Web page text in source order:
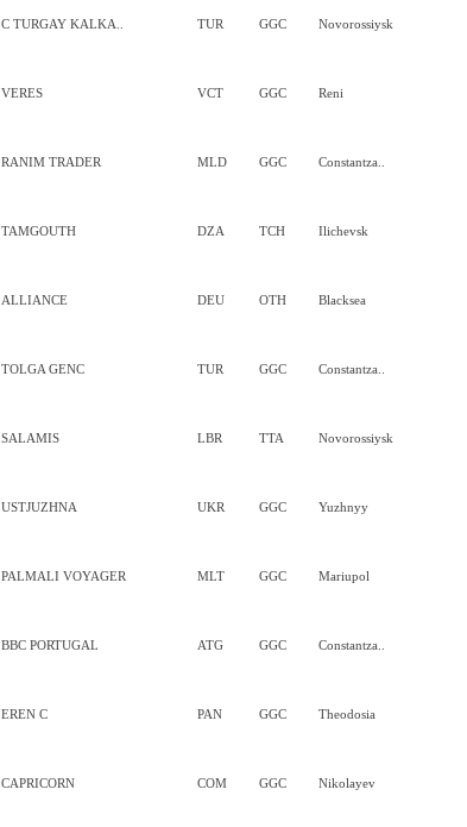
C TURGAY KALKA.. TUR GGC Novorossiysk
VERES VCT GGC Reni
RANIM TRADER MLD GGC Constantza..
TAMGOUTH DZA TCH Ilichevsk
ALLIANCE DEU OTH Blacksea
TOLGA GENC TUR GGC Constantza..
SALAMIS LBR TTA Novorossiysk
USTJUZHNA UKR GGC Yuzhnyy
PALMALI VOYAGER MLT GGC Mariupol
BBC PORTUGAL ATG GGC Constantza..
EREN C PAN GGC Theodosia
CAPRICORN COM GGC Nikolayev